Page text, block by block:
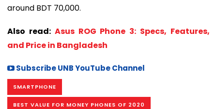
around BDT 70,000.
Also read: Asus ROG Phone 3: Specs, Features,
and Price in Bangladesh
Subscribe UNB YouTube Channel
SMARTPHONE
BEST VALUE FOR MONEY PHONES OF 2020